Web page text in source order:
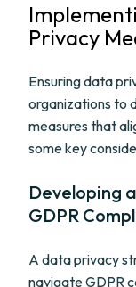
Privacy
Ensuring data
organizations to
measures that
some key
Developing
GDPR
A data privacy
navigate GDPR